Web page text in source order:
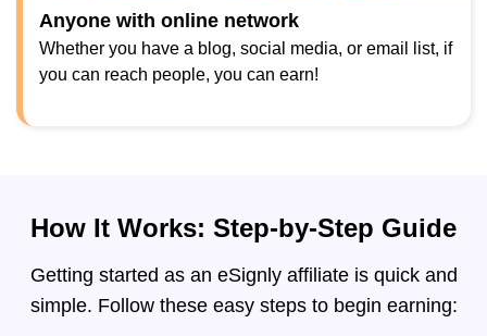
Anyone with online network
Whether you have a blog, social media, or email list, if
you can reach people, you can earn!
How It Works: Step-by-Step Guide
Getting started as an eSignly affiliate is quick and
simple. Follow these easy steps to begin earning: